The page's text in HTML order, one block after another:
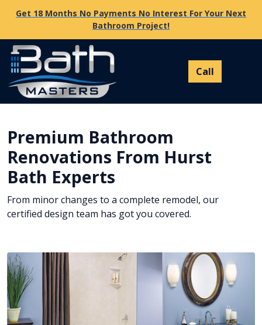
Get 18 Months No Payments No Interest For Your Next
Bathroom Project!
Premium Bathroom
Renovations From Hurst
Bath Experts
From minor changes to a complete remodel, our
certified design team has got you covered.